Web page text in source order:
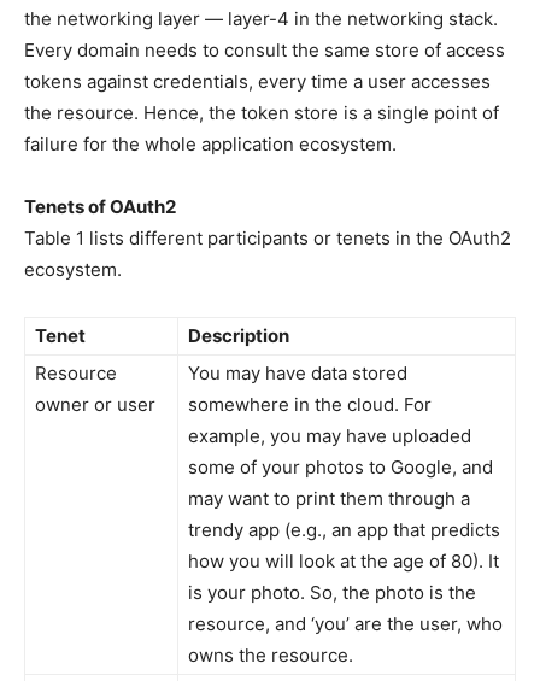
the networking layer — layer-4 in the networking stack.
Every domain needs to consult the same store of access
tokens against credentials, every time a user accesses
the resource. Hence, the token store is a single point of
failure for the whole application ecosystem.
Tenets of OAuth2
Table 1 lists different participants or tenets in the OAuth2
ecosystem.
Tenet
Description
Resource
owner or user
You may have data stored
somewhere in the cloud. For
example, you may have uploaded
some of your photos to Google, and
may want to print them through a
trendy app (e.g., an app that predicts
how you will look at the age of 80). It
is your photo. So, the photo is the
resource, and ‘you’ are the user, who
owns the resource.